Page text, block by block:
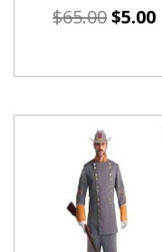
$65.00$5.00